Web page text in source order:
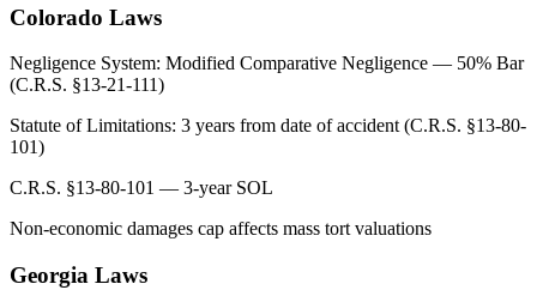
Colorado Laws
Negligence System: Modified Comparative Negligence — 50% Bar
(C.R.S. §13-21-111)
Statute of Limitations: 3 years from date of accident (C.R.S. §13-80-
101)
C.R.S. §13-80-101 — 3-year SOL
Non-economic damages cap affects mass tort valuations
Georgia Laws